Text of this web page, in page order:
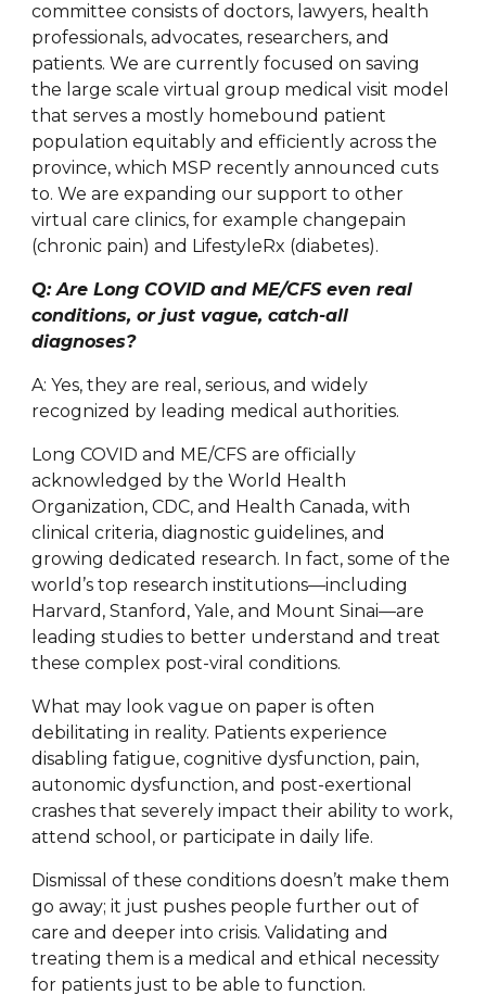
committee consists of doctors, lawyers, health
professionals, advocates, researchers, and
patients. We are currently focused on saving
the large scale virtual group medical visit model
that serves a mostly homebound patient
population equitably and efficiently across the
province, which MSP recently announced cuts
to. We are expanding our support to other
virtual care clinics, for example changepain
(chronic pain) and LifestyleRx (diabetes).
Q: Are Long COVID and ME/CFS even real
conditions, or just vague, catch-all
diagnoses?
A: Yes, they are real, serious, and widely
recognized by leading medical authorities.
Long COVID and ME/CFS are officially
acknowledged by the World Health
Organization, CDC, and Health Canada, with
clinical criteria, diagnostic guidelines, and
growing dedicated research. In fact, some of the
world’s top research institutions—including
Harvard, Stanford, Yale, and Mount Sinai—are
leading studies to better understand and treat
these complex post-viral conditions.
What may look vague on paper is often
debilitating in reality. Patients experience
disabling fatigue, cognitive dysfunction, pain,
autonomic dysfunction, and post-exertional
crashes that severely impact their ability to work,
attend school, or participate in daily life.
Dismissal of these conditions doesn’t make them
go away; it just pushes people further out of
care and deeper into crisis. Validating and
treating them is a medical and ethical necessity
for patients just to be able to function.